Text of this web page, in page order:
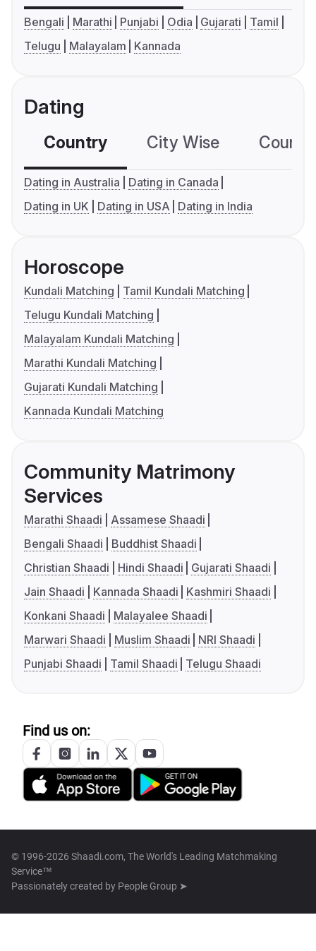
Bengali Marathi Punjabi Odia Gujarati
Tamil
Telugu
Malayalam Kannada
Dating
Country City Wise
Dating in Australia
Dating in Canada
Dating in UK
Dating in USA Dating in India
Horoscope
Kundali Matching
Tamil Kundali Matching
Telugu Kundali Matching
Malayalam Kundali Matching
Marathi Kundali Matching
Gujarati Kundali Matching
Kannada Kundali Matching
Community Matrimony
Services
Marathi Shaadi
Assamese Shaadi
Bengali Shaadi
Buddhist Shaadi
Christian Shaadi
Hindi Shaadi
Gujarati Shaadi
Jain Shaadi
Kannada Shaadi
Kashmiri Shaadi
Konkani Shaadi
Malayalee Shaadi
Marwari Shaadi
Muslim Shaadi
NRI Shaadi
Punjabi Shaadi
Tamil Shaadi Telugu Shaadi
Find us on:
© 1996-2026 Shaadi.com, The World's Leading Matchmaking
Service™
Passionately created by People Group ➤